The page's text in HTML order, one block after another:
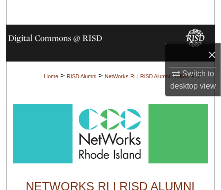
×
Switch to
desktopview
Browse Collections
My Account
Digital Commons Network™
Home > RISD Alumni > NetWorks RI | RISD Alumni Profiles > 7
NETWORKS RI | RISD ALUMNI